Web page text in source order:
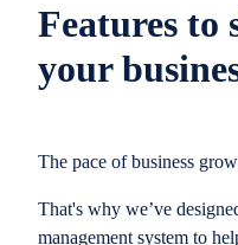
Features to
your
The pace of business
That's why we’ve
management system to